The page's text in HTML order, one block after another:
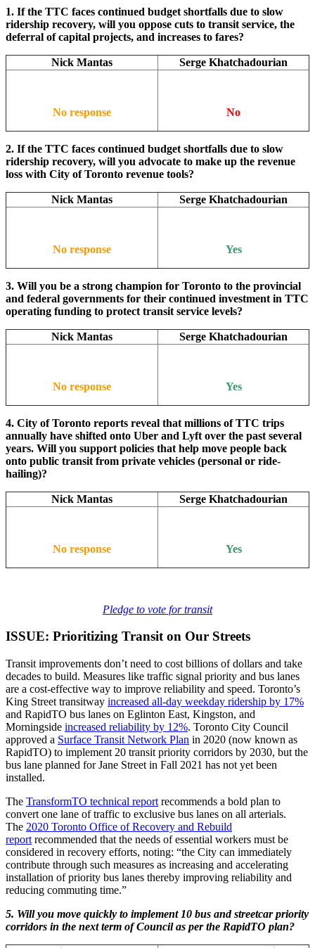
1. If the TTC faces continued budget shortfalls due to slow
ridership recovery, will you oppose cuts to transit service, the
deferral of capital projects, and increases to fares?
Nick Mantas Serge Khatchadourian
No response No
2. If the TTC faces continued budget shortfalls due to slow
ridership recovery, will you advocate to make up the revenue
loss with City of Toronto revenue tools?
Nick Mantas Serge Khatchadourian
No response Yes
3. Will you be a strong champion for Toronto to the provincial
and federal governments for their continued investment in TTC
operating funding to protect transit service levels?
Nick Mantas Serge Khatchadourian
No response Yes
4. City of Toronto reports reveal that millions of TTC trips
annually have shifted onto Uber and Lyft over the past several
years. Will you support policies that help move people back
onto public transit from private vehicles (personal or ride-
hailing)?
Nick Mantas Serge Khatchadourian
No response Yes
Pledge to vote for transit
ISSUE: Prioritizing Transit on Our Streets
Transit improvements don’t need to cost billions of dollars and take
decades to build. Measures like traffic signal priority and bus lanes
are a cost-effective way to improve reliability and speed. Toronto’s
King Street transitway increased all-day weekday ridership by 17%
and RapidTO bus lanes on Eglinton East, Kingston, and
Morningside increased reliability by 12%. Toronto City Council
approved a Surface Transit Network Plan in 2020 (now known as
RapidTO) to implement 20 transit priority corridors by 2030, but the
bus lane planned for Jane Street in Fall 2021 has not yet been
installed.
The TransformTO technical report recommends a bold plan to
convert one lane of traffic to exclusive bus lanes on all arterials.
The 2020 Toronto Office of Recovery and Rebuild
report recommended that the needs of essential workers must be
considered in recovery efforts, noting: “the City can immediately
contribute through such measures as increasing and accelerating
installation of priority bus lanes thereby improving reliability and
reducing commuting time.”
5. Will you move quickly to implement 10 bus and streetcar priority
corridors in the next term of Council as per the RapidTO plan?